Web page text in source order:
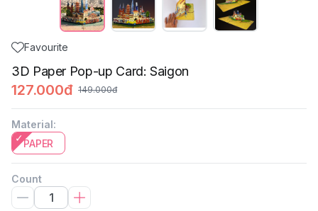
Favourite
3D Paper Pop-up Card: Saigon
127.000đ 149.000đ
Material:
PAPER
Count